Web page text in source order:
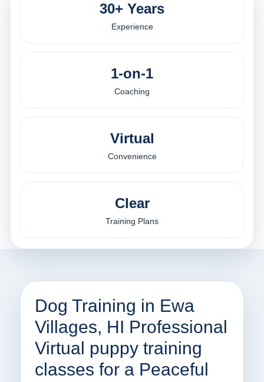
30+ Years
Experience
1-on-1
Coaching
Virtual
Convenience
Clear
Training Plans
Dog Training in Ewa
Villages, HI Professional
Virtual puppy training
classes for a Peaceful